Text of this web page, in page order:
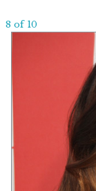
8 of 10